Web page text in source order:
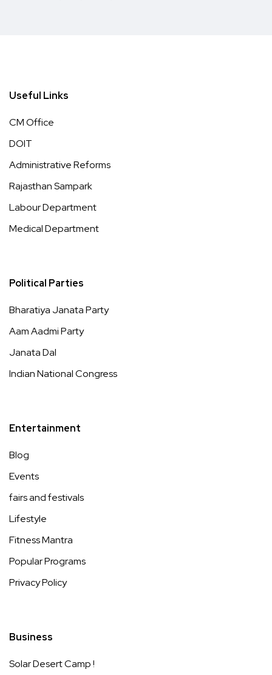
Useful Links
CM Office
DOIT
Administrative Reforms
Rajasthan Sampark
Labour Department
Medical Department
Political Parties
Bharatiya Janata Party
Aam Aadmi Party
Janata Dal
Indian National Congress
Entertainment
Blog
Events
fairs and festivals
Lifestyle
Fitness Mantra
Popular Programs
Privacy Policy
Business
Solar Desert Camp !